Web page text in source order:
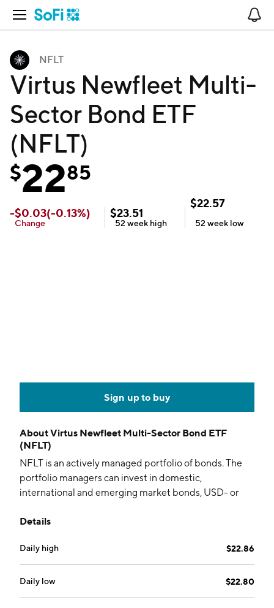
Open Navigation
NFLT
Virtus Newfleet Multi-
Sector Bond ETF
(NFLT)
$2285
-$0.03(-0.13%)
Change
$23.51
52 week high
$22.57
52 week low
Sign up to buy
AboutVirtus Newfleet Multi-Sector Bond ETF
(NFLT)
NFLT is an actively managed portfolio of bonds. The
portfolio managers can invest in domestic,
international and emerging market bonds, USD- or
yield and in any sector.
Details
Daily high $22.86
Daily low $22.80